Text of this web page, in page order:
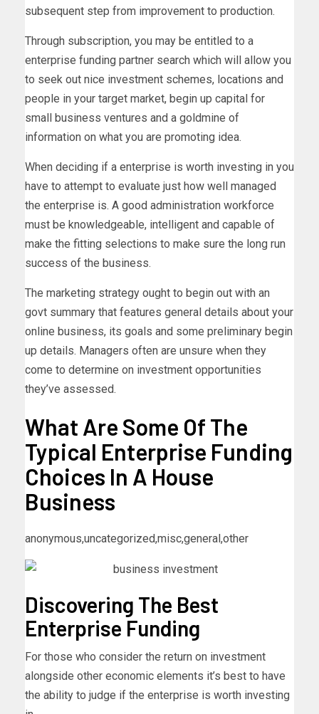
subsequent step from improvement to production.
Through subscription, you may be entitled to a
enterprise funding partner search which will allow you
to seek out nice investment schemes, locations and
people in your target market, begin up capital for
small business ventures and a goldmine of
information on what you are promoting idea.
When deciding if a enterprise is worth investing in you
have to attempt to evaluate just how well managed
the enterprise is. A good administration workforce
must be knowledgeable, intelligent and capable of
make the fitting selections to make sure the long run
success of the business.
The marketing strategy ought to begin out with an
govt summary that features general details about your
online business, its goals and some preliminary begin
up details. Managers often are unsure when they
come to determine on investment opportunities
they’ve assessed.
What Are Some Of The
Typical Enterprise Funding
Choices In A House
Business
anonymous,uncategorized,misc,general,other
Discovering The Best
Enterprise Funding
For those who consider the return on investment
alongside other economic elements it’s best to have
the ability to judge if the enterprise is worth investing